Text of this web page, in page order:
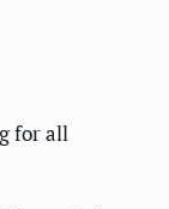
for all